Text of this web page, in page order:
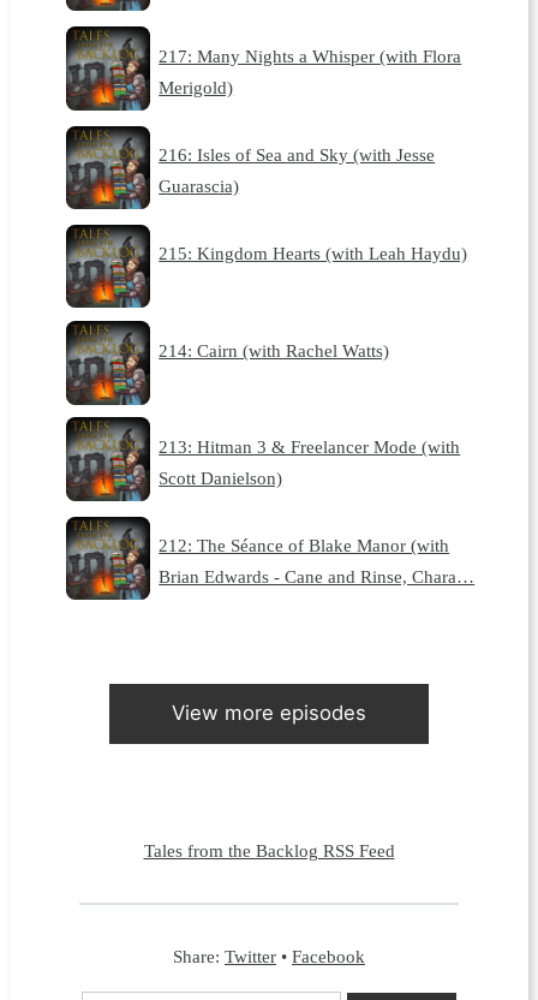
217: Many Nights a Whisper (with Flora
Merigold)
216: Isles of Sea and Sky (with Jesse
Guarascia)
215: Kingdom Hearts (with Leah Haydu)
214: Cairn (with Rachel Watts)
213: Hitman 3 & Freelancer Mode (with
Scott Danielson)
212: The Séance of Blake Manor (with
Brian Edwards - Cane and Rinse, Chara…
View more episodes
Tales from the Backlog RSS Feed
Share: Twitter • Facebook